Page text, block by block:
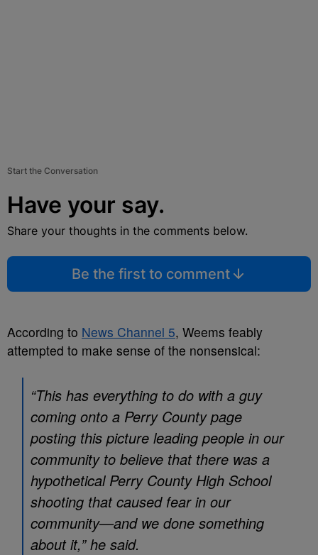
Start the Conversation
Have your say.
Share your thoughts in the comments below.
Be the first to comment
According to News Channel 5, Weems feably
attempted to make sense of the nonsensical:
“This has everything to do with a guy
coming onto a Perry County page
posting this picture leading people in our
community to believe that there was a
hypothetical Perry County High School
shooting that caused fear in our
community—and we done something
about it,” he said.